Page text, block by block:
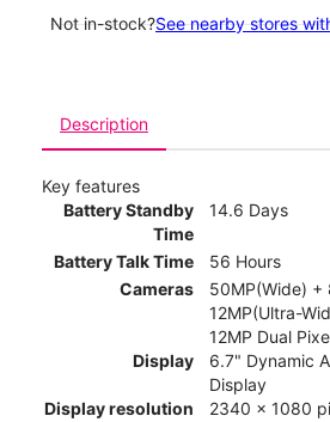
Not in-stock?See nearby stores
Description
Key features
Battery Standby
Time
14.6 Days
Battery Talk Time
56 Hours
Cameras
50MP(Wide) +
12MP(Ultra-
12MP Dual
Display
6.7" Dynamic
Display
Display resolution
2340 x 1080